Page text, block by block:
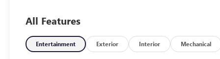
All Features
Entertainment Exterior Interior Mechanical